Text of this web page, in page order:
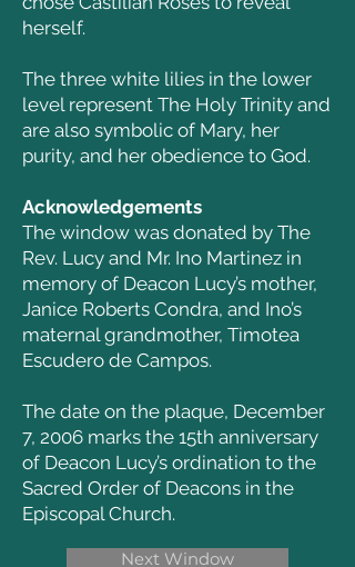
herself.
The three white lilies in the lower
level represent The Holy Trinity and
are also symbolic of Mary, her
purity, and her obedience to God.
Acknowledgements
The window was donated by The
Rev. Lucy and Mr. Ino Martinez in
memory of Deacon Lucy’s mother,
Janice Roberts Condra, and Ino’s
maternal grandmother, Timotea
Escudero de Campos.
The date on the plaque, December
7, 2006 marks the 15th anniversary
of Deacon Lucy’s ordination to the
Sacred Order of Deacons in the
Episcopal Church.
Next Window